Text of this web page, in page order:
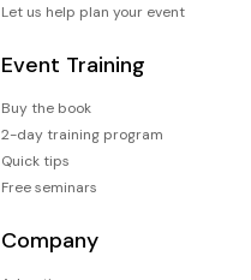
Let us help plan your event
Event Training
Buy the book
2-day training program
Quick tips
Free seminars
Company